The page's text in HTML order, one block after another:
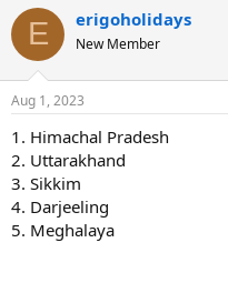
E erigoholidays
New Member
Aug 1, 2023
1. Himachal Pradesh
2. Uttarakhand
3. Sikkim
4. Darjeeling
5. Meghalaya